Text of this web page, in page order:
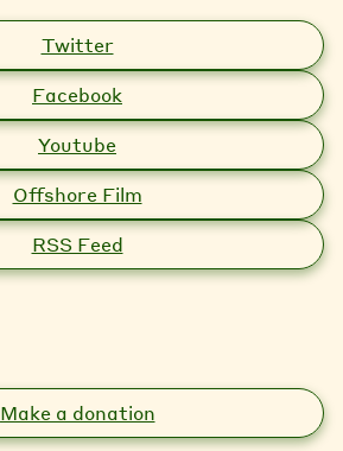
Twitter
Facebook
Youtube
Offshore Film
RSS Feed
Make a donation